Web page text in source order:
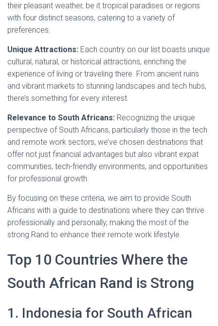
their pleasant weather, be it tropical paradises or regions
with four distinct seasons, catering to a variety of
preferences.
Unique Attractions: Each country on our list boasts unique
cultural, natural, or historical attractions, enriching the
experience of living or traveling there. From ancient ruins
and vibrant markets to stunning landscapes and tech hubs,
there’s something for every interest.
Relevance to South Africans: Recognizing the unique
perspective of South Africans, particularly those in the tech
and remote work sectors, we’ve chosen destinations that
offer not just financial advantages but also vibrant expat
communities, tech-friendly environments, and opportunities
for professional growth.
By focusing on these criteria, we aim to provide South
Africans with a guide to destinations where they can thrive
professionally and personally, making the most of the
strong Rand to enhance their remote work lifestyle.
Top 10 Countries Where the
South African Rand is Strong
1. Indonesia for South African